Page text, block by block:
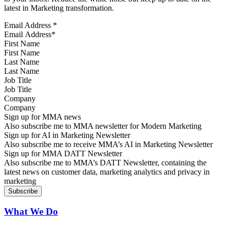
latest in Marketing transformation.
Email Address *
First Name
Last Name
Job Title
Company
Sign up for MMA news
Also subscribe me to MMA newsletter for Modern Marketing
Sign up for AI in Marketing Newsletter
Also subscribe me to receive MMA’s AI in Marketing Newsletter
Sign up for MMA DATT Newsletter
Also subscribe me to MMA’s DATT Newsletter, containing the
latest news on customer data, marketing analytics and privacy in
marketing
What We Do